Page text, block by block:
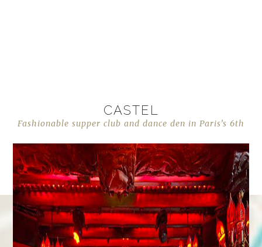
CASTEL
Fashionable supper club and dance den in Paris’s 6th